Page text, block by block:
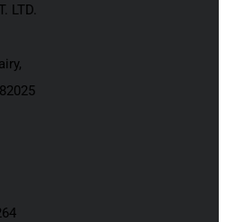
LTD.